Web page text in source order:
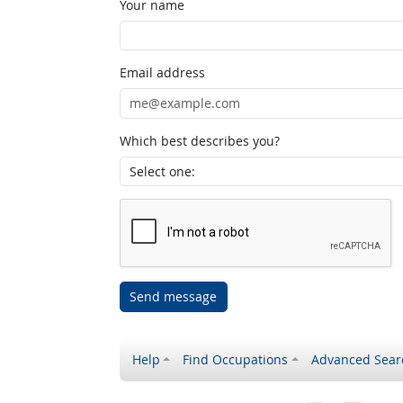
Your name
Email address
Which best describes you?
Send message
Help Find Occupations Advanced